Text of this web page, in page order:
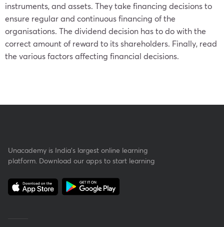
instruments, and assets. They take financing decisions to
ensure regular and continuous financing of the
organisations. The dividend decision has to do with the
correct amount of reward to its shareholders. Finally, read
the various factors affecting financial decisions.
Unacademy is India’s largest online learning
platform. Download our apps to start learning